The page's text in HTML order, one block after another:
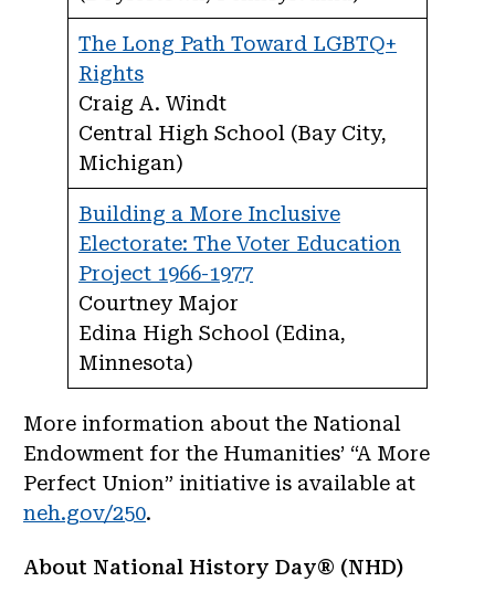
The Long Path Toward LGBTQ+
Rights
Craig A. Windt
Central High School (Bay City,
Michigan)
Building a More Inclusive
Electorate: The Voter Education
Project 1966-1977
Courtney Major
Edina High School (Edina,
Minnesota)
More information about the National
Endowment for the Humanities’ “A More
Perfect Union” initiative is available at
neh.gov/250.
About National History Day® (NHD)